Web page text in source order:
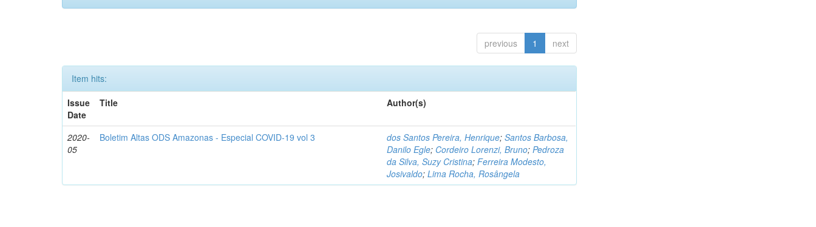
previous 1 next
Item hits:
Issue
Date
Title Author(s)
2020-
05
Boletim Altas ODS Amazonas - Especial COVID-19 vol 3 dos Santos Pereira, Henrique;Santos Barbosa,
Danilo Egle; Cordeiro Lorenzi, Bruno;Pedroza
da Silva, Suzy Cristina;Ferreira Modesto,
Josivaldo;Lima Rocha, Rosângela